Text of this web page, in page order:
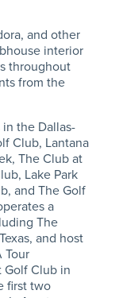
and other
interior
throughout
from the
the Dallas-
Club, Lantana
The Club at
Lake Park
and The Golf
a
The
and host
Tour
Golf Club in
first two